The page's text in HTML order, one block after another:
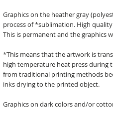
Graphics on the heather gray
process of *sublimation. High
This is permanent and the graphics
*This means that the artwork is
high temperature heat press during
from traditional printing methods
inks drying to the printed object.
Graphics on dark colors and/or